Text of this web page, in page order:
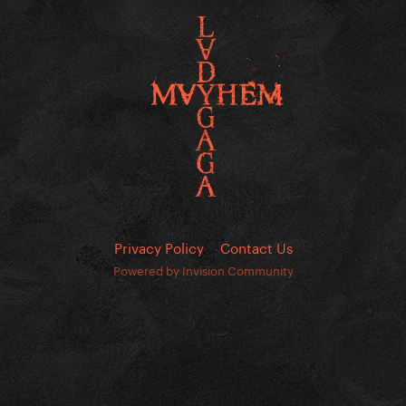
Privacy Policy Contact Us
Powered by Invision Community